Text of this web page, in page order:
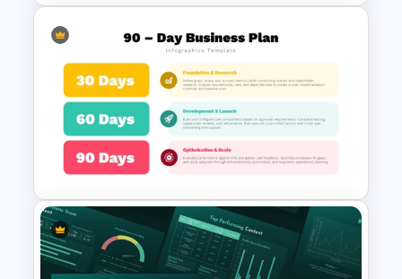
Marketing Campaign
Performance Report Template
for PowerPoint & Google
Slides